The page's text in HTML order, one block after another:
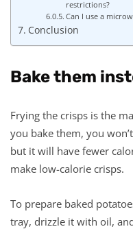
restrictions?
Can I use a
Conclusion
Bake them
Frying the crisps is the
you bake them, you
but it will have fewer
make low-calorie crisps.
To prepare baked
tray, drizzle it with oil,